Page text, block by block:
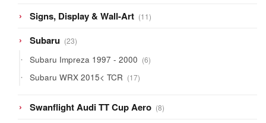
Signs, Display & Wall-Art 1111
products
Subaru 2323
products
Subaru Impreza 1997 - 2000 66
products
Subaru WRX 2015< TCR 1717
products
Swanflight Audi TT Cup Aero 88
products